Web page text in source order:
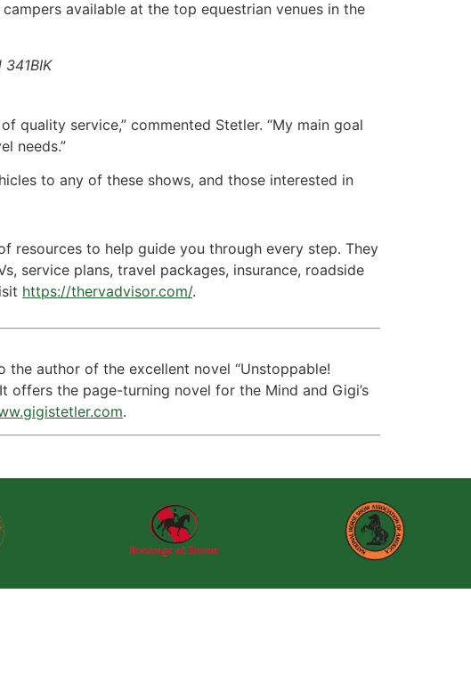
available at the top equestrian venues in the
quality service,” commented Stetler. “My main goal
needs.”
to any of these shows, and those interested in
resources to help guide you through every step. They
service plans, travel packages, insurance, roadside
https://thervadvisor.com/.
author of the excellent novel “Unstoppable!
offers the page-turning novel for the Mind and Gigi’s
.